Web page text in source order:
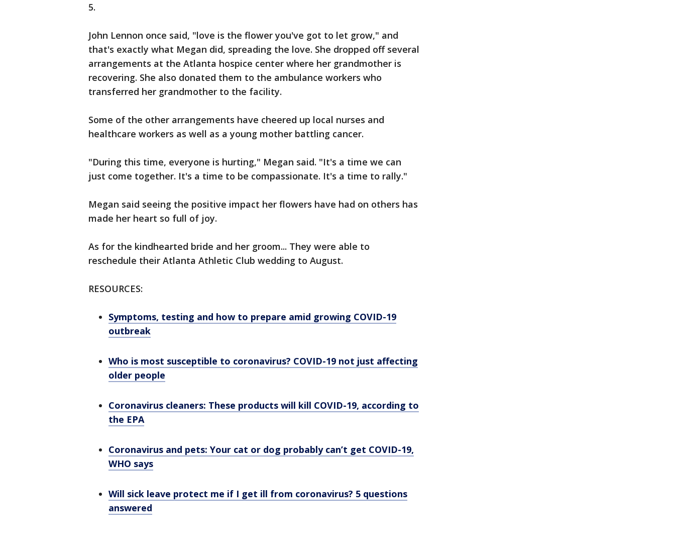
5.
John Lennon once said, "love is the flower you've got to let grow," and
that's exactly what Megan did, spreading the love. She dropped off several
arrangements at the Atlanta hospice center where her grandmother is
recovering. She also donated them to the ambulance workers who
transferred her grandmother to the facility.
Some of the other arrangements have cheered up local nurses and
healthcare workers as well as a young mother battling cancer.
"During this time, everyone is hurting," Megan said. "It's a time we can
just come together. It's a time to be compassionate. It's a time to rally."
Megan said seeing the positive impact her flowers have had on others has
made her heart so full of joy.
As for the kindhearted bride and her groom... They were able to
reschedule their Atlanta Athletic Club wedding to August.
RESOURCES:
Symptoms, testing and how to prepare amid growing COVID-19
outbreak
Who is most susceptible to coronavirus? COVID-19 not just affecting
older people
Coronavirus cleaners: These products will kill COVID-19, according to
the EPA
Coronavirus and pets: Your cat or dog probably can’t get COVID-19,
WHO says
Will sick leave protect me if I get ill from coronavirus? 5 questions
answered